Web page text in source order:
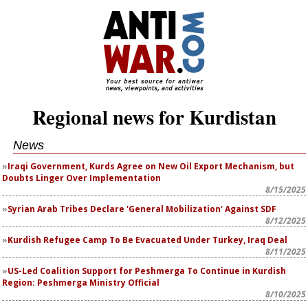
Regional news for Kurdistan
News
Iraqi Government, Kurds Agree on New Oil Export Mechanism, but
Doubts Linger Over Implementation
8/15/2025
Syrian Arab Tribes Declare 'General Mobilization' Against SDF
8/12/2025
Kurdish Refugee Camp To Be Evacuated Under Turkey, Iraq Deal
8/11/2025
US-Led Coalition Support for Peshmerga To Continue in Kurdish
Region: Peshmerga Ministry Official
8/10/2025